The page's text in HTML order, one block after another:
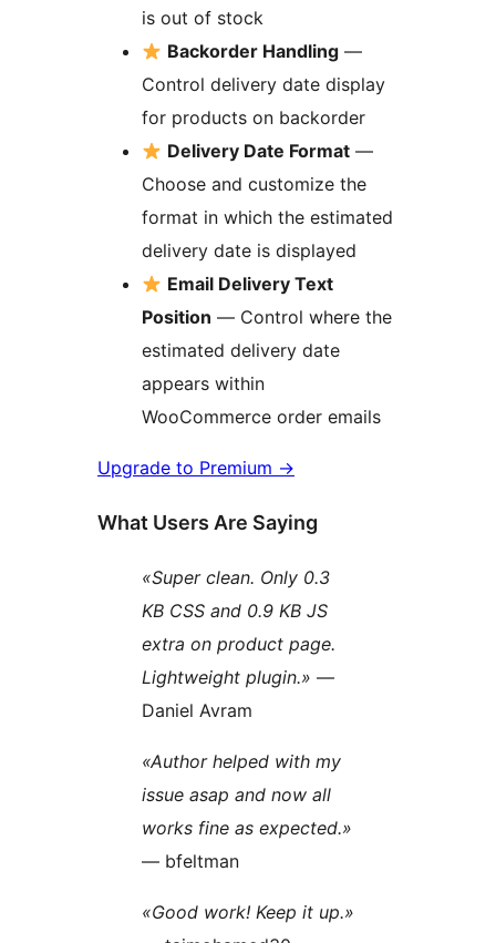
is out of stock
Backorder Handling —
Control delivery date display
for products on backorder
Delivery Date Format —
Choose and customize the
format in which the estimated
delivery date is displayed
Email Delivery Text
Position — Control where the
estimated delivery date
appears within
WooCommerce order emails
Upgrade to Premium →
What Users Are Saying
«Super clean. Only 0.3
KB CSS and 0.9 KB JS
extra on product page.
Lightweight plugin.» —
Daniel Avram
«Author helped with my
issue asap and now all
works fine as expected.»
— bfeltman
«Good work! Keep it up.»